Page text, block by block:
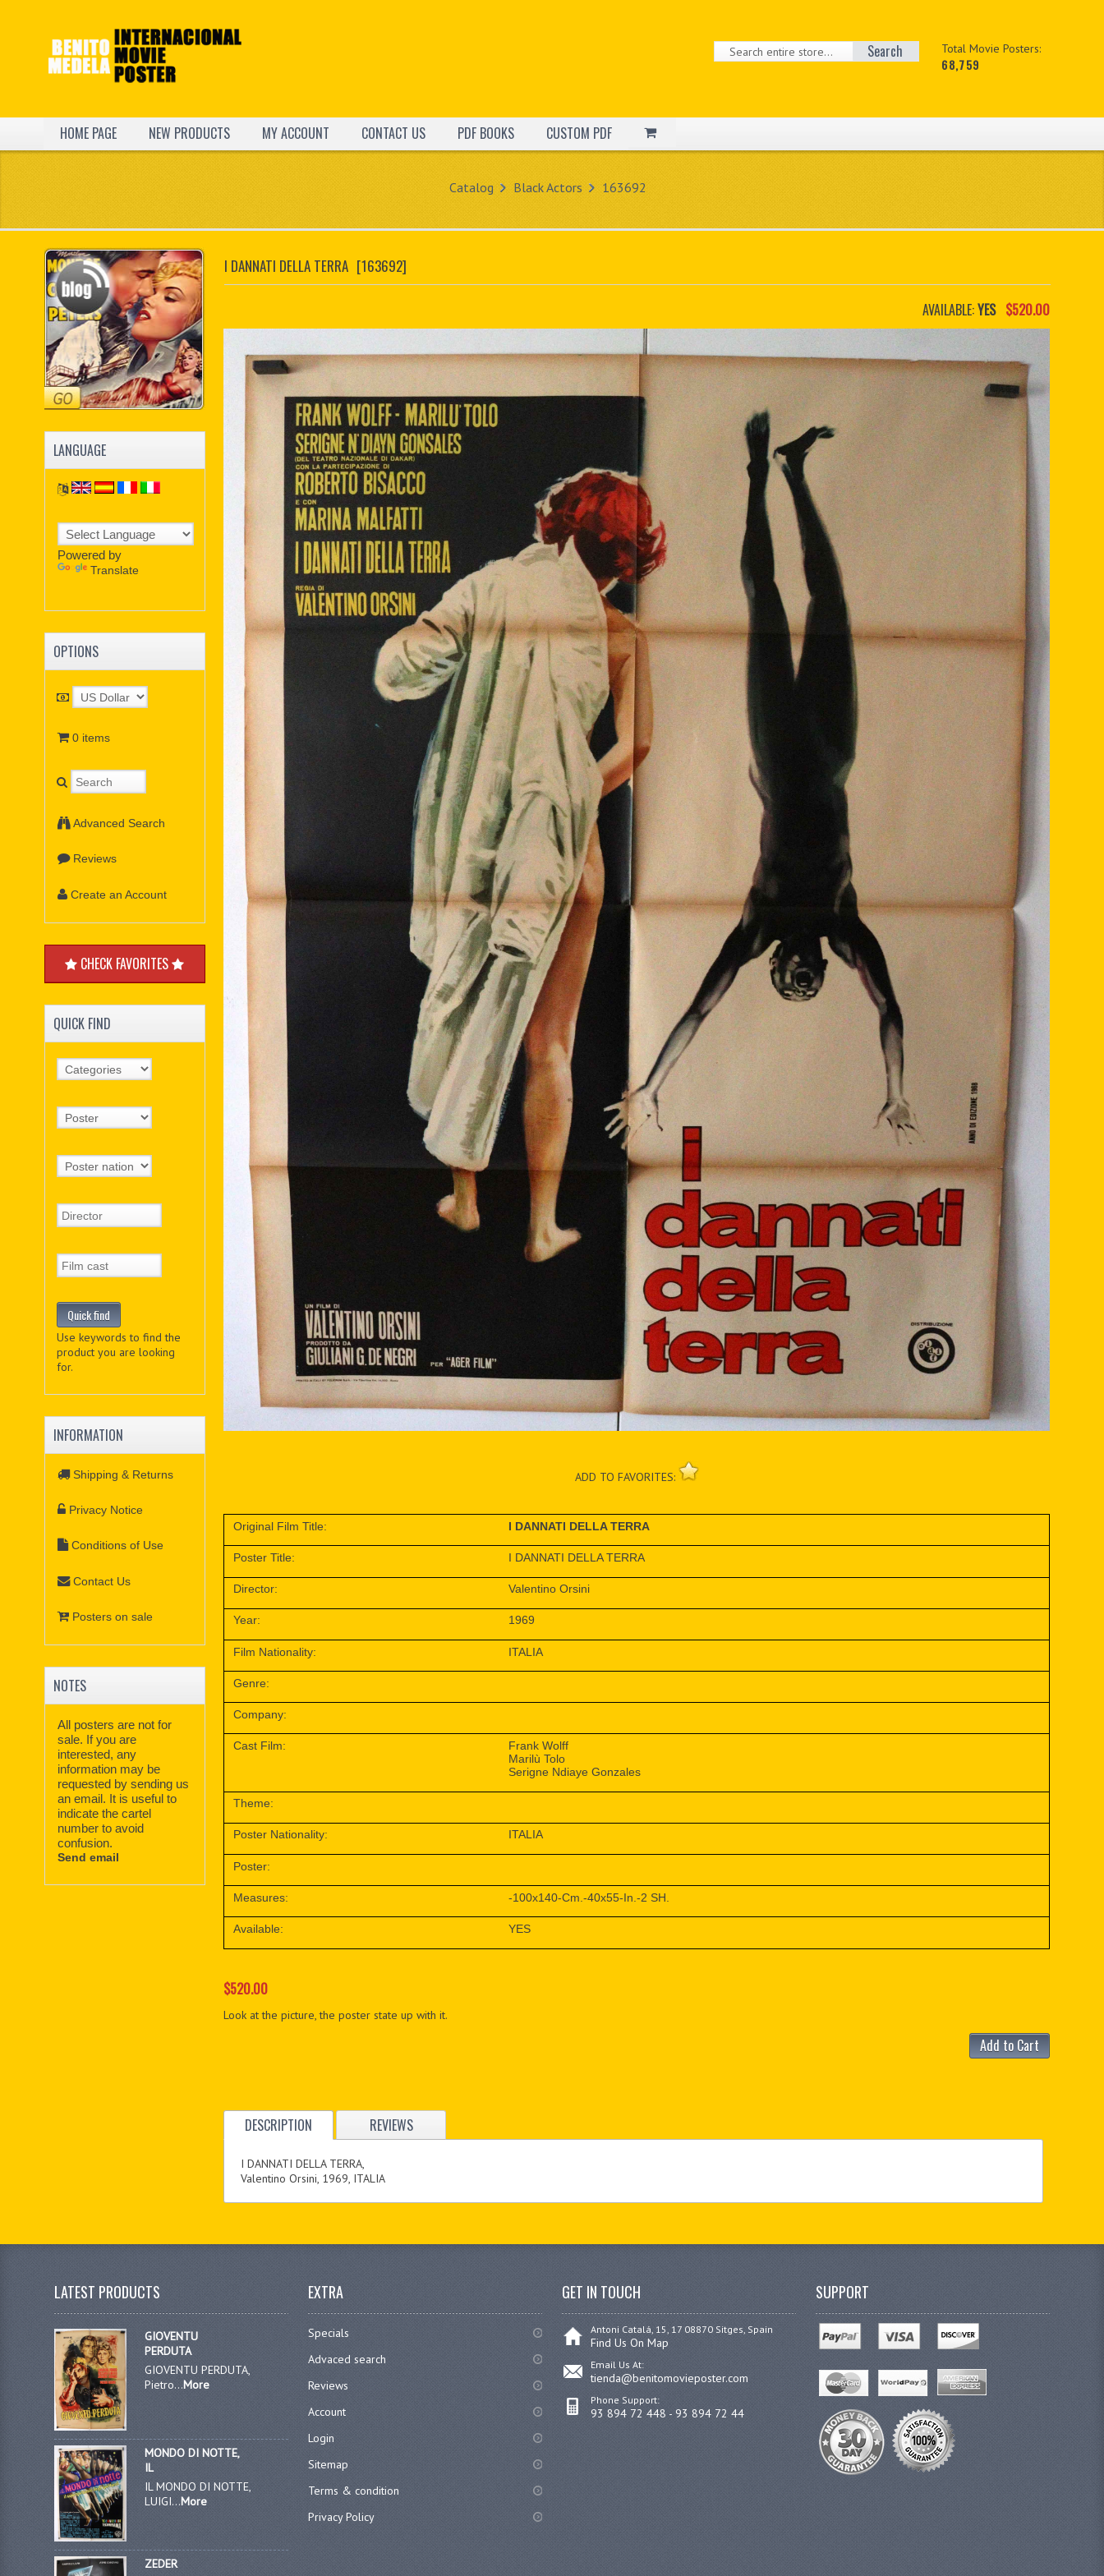
Total Movie Posters:
68,759
Search
HOME PAGE NEW PRODUCTS MY ACCOUNT CONTACT US PDF BOOKS CUSTOM PDF
Catalog Black Actors 163692
I DANNATI DELLA TERRA [163692]
AVAILABLE:YES $520.00
ADD TO FAVORITES:
Original Film Title: I DANNATI DELLA TERRA
Poster Title: I DANNATI DELLA TERRA
Director: Valentino Orsini
Year: 1969
Film Nationality: ITALIA
Genre:
Company:
Cast Film:
Frank Wolff
Marilù Tolo
Serigne Ndiaye Gonzales
Theme:
Poster Nationality: ITALIA
Poster:
Measures: -100x140-Cm.-40x55-In.-2 SH.
Available: YES
$520.00
Look at the picture, the poster state up with it.
Add to Cart
DESCRIPTION REVIEWS
I DANNATI DELLA TERRA,
Valentino Orsini, 1969, ITALIA
LANGUAGE
Powered by
Translate
OPTIONS
0 items
Advanced Search
Reviews
Create an Account
CHECK FAVORITES
QUICK FIND
Use keywords to find the
product you are looking
for.
INFORMATION
Shipping & Returns
Privacy Notice
Conditions of Use
Contact Us
Posters on sale
NOTES
All posters are not for
sale. If you are
interested, any
information may be
requested by sending us
an email. It is useful to
indicate the cartel
number to avoid
confusion.
Send email
LATEST PRODUCTS
GIOVENTU
PERDUTA
GIOVENTU PERDUTA,
Pietro...More
MONDO DI NOTTE,
IL
IL MONDO DI NOTTE,
LUIGI...More
ZEDER
EXTRA
Specials
Advaced search
Reviews
Account
Login
Sitemap
Terms & condition
Privacy Policy
GET IN TOUCH
Antoni Catalá, 15, 17 08870 Sitges, Spain
Find Us On Map
Email Us At:
tienda@benitomovieposter.com
Phone Support:
93 894 72 448 - 93 894 72 44
SUPPORT